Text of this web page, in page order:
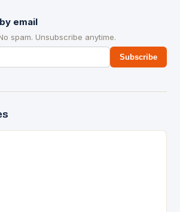
email
spam. Unsubscribe anytime.
Subscribe